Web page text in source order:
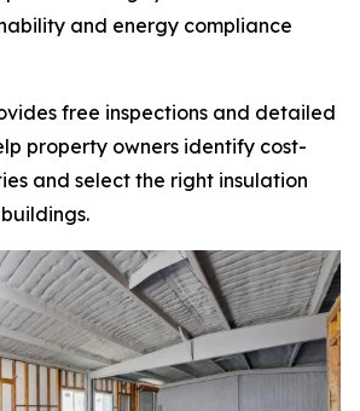
and energy compliance
free inspections and detailed
property owners identify cost-
and select the right insulation